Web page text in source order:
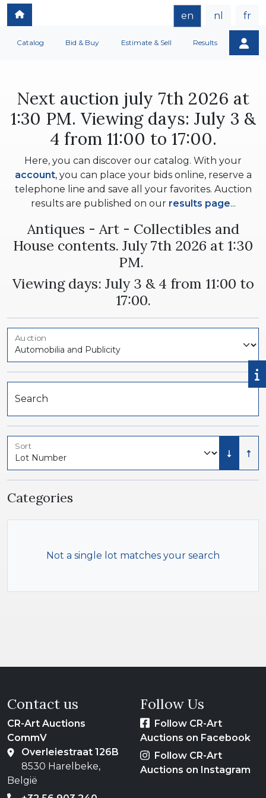
en nl fr
Catalog Bid & Buy Estimate & Sell Results
Next auction july 7th 2026 at
1:30 PM. Viewing days: July 3 &
4 from 11:00 to 17:00.
Here, you can discover our catalog. With your
account, you can place your bids online, reserve a
telephone line and save all your favorites. Auction
results are published on our results page...
Antiques - Art - Collectibles and
House contents. July 7th 2026 at 1:30
PM.
Viewing days: July 3 & 4 from 11:00 to
17:00.
Auction
Search
Sort
Low to
Categories
Not a single lot matches your search
Contact us
CR-Art Auctions
CommV
Overleiestraat 126B
8530 Harelbeke,
België
Follow Us
Follow CR-Art
Auctions on Facebook
Follow CR-Art
Auctions on Instagram